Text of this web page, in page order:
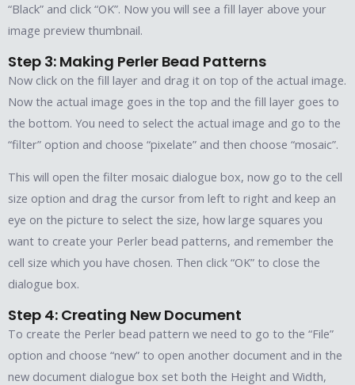
“Black” and click “OK”. Now you will see a fill layer above your
image preview thumbnail.
Step 3: Making Perler Bead Patterns
Now click on the fill layer and drag it on top of the actual image.
Now the actual image goes in the top and the fill layer goes to
the bottom. You need to select the actual image and go to the
“filter” option and choose “pixelate” and then choose “mosaic”.
This will open the filter mosaic dialogue box, now go to the cell
size option and drag the cursor from left to right and keep an
eye on the picture to select the size, how large squares you
want to create your Perler bead patterns, and remember the
cell size which you have chosen. Then click “OK” to close the
dialogue box.
Step 4: Creating New Document
To create the Perler bead pattern we need to go to the “File”
option and choose “new” to open another document and in the
new document dialogue box set both the Height and Width,